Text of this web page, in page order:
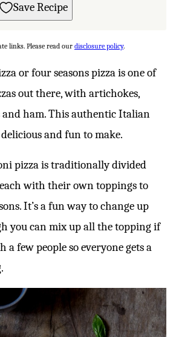
Save Recipe
links. Please read our disclosure policy.
or four seasons pizza is one of
out there, with artichokes,
and ham. This authentic Italian
and fun to make.
pizza is traditionally divided
with their own toppings to
It’s a fun way to change up
you can mix up all the topping if
a few people so everyone gets a